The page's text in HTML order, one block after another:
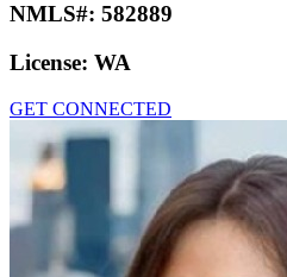
NMLS#: 582889
License: WA
GET CONNECTED